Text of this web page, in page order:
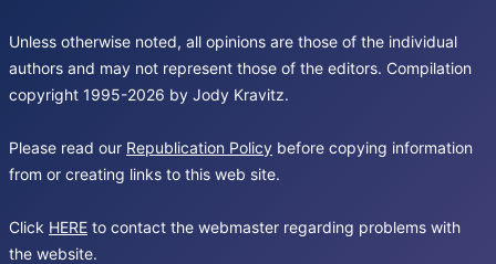
Unless otherwise noted, all opinions are those of the individual
authors and may not represent those of the editors. Compilation
copyright 1995-2026 by Jody Kravitz.
Please read our Republication Policy before copying information
from or creating links to this web site.
Click HERE to contact the webmaster regarding problems with
the website.